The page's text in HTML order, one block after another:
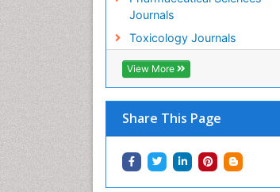
Journals
Toxicology Journals
View More
Share This Page